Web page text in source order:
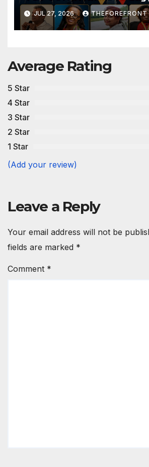
us to lead or miss
JUL 27, 2026 THEFOREFRONT
Average Rating
5 Star
4 Star
3 Star
2 Star
1 Star
(Add your review)
Leave a Reply
Your email address will not be
fields are marked *
Comment *